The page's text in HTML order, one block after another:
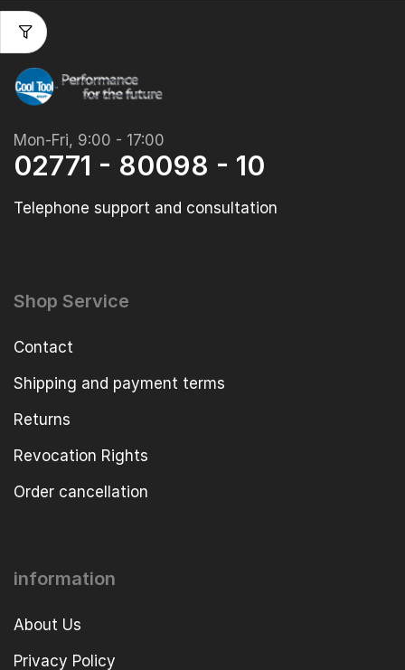
Mon-Fri, 9:00 - 17:00
02771 - 80098 - 10
Telephone support and consultation
Shop Service
Contact
Shipping and payment terms
Returns
Revocation Rights
Order cancellation
information
About Us
Privacy Policy